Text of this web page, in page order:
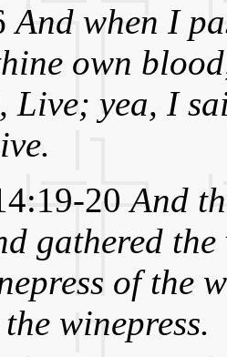
And when I
own
Live; yea, I
20And
gathered
of the
winepress.